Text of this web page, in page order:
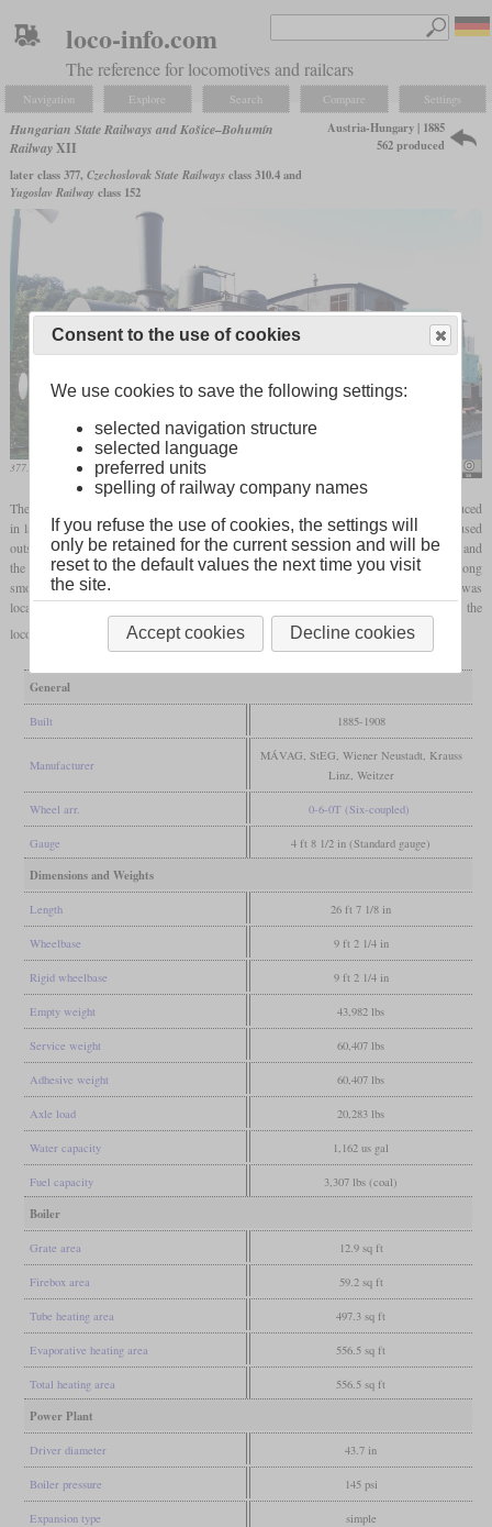
loco-info.com
The reference for locomotives and railcars
Navigation Explore Search Compare Settings
Hungarian State Railways and Košice–Bohumín
RailwayXII
later class 377, Czechoslovak State Railwaysclass 310.4 and
Yugoslav Railway class 152
Austria-Hungary | 1885
562 produced
377.210 on display at Salgótarján station
The XII was a small
for service on secondary lines, which was produced
in large numbers by almost every factory in Austria-Hungary. However, it was only used
outside the Austrian part of the empire, since the MÁV had received 549 locomotives and
the KsOd 13. It only got its striking appearance later through the installation of a long
smokebox that protruded over the buffer beam. After the First World War, the majority was
located in Hungary, Czechoslovakia and Yugoslavia. The state railways usually retired the
locomotives in the fifties, but in industry they could last into the seventies.
General
Built 1885-1908
Manufacturer
MÁVAG, StEG, Wiener Neustadt, Krauss
Linz, Weitzer
Wheel arr. 0-6-0T (Six-coupled)
Gauge 4 ft 8 1/2 in (Standard gauge)
Dimensions and Weights
Length 26 ft 7 1/8 in
Wheelbase 9 ft 2 1/4 in
Rigid wheelbase 9 ft 2 1/4 in
Empty weight 43,982 lbs
Service weight 60,407 lbs
Adhesive weight 60,407 lbs
Axle load 20,283 lbs
Water capacity 1,162 us gal
Fuel capacity 3,307 lbs (coal)
Boiler
Grate area 12.9 sq ft
Firebox area 59.2 sq ft
Tube heating area 497.3 sq ft
Evaporative heating area 556.5 sq ft
Total heating area 556.5 sq ft
Power Plant
Driver diameter 43.7 in
Boiler pressure 145 psi
Expansion type simple
Consent to the use of cookies
We use cookies to save the following settings:
selected navigation structure
selected language
preferred units
spelling of railway company names
If you refuse the use of cookies, the settings will
only be retained for the current session and will be
reset to the default values the next time you visit
the site.
Accept cookies Decline cookies